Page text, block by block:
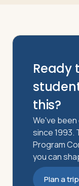
Ready
this?
We've
since 1993.
Program
you can
Plan a trip